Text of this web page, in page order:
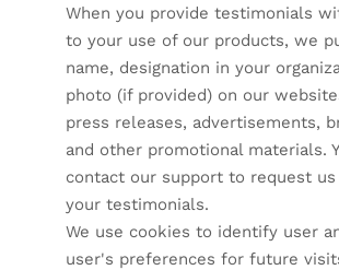
When you provide testimonials
to your use of our products, we
name, designation in your
photo (if provided) on our
press releases, advertisements,
and other promotional materials.
contact our support to request
your testimonials.
We use cookies to identify user
user's preferences for future